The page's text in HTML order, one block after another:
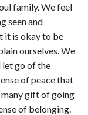
family. We feel
seen and
it is okay to be
ourselves. We
let go of the
of peace that
many gift of going
of belonging.